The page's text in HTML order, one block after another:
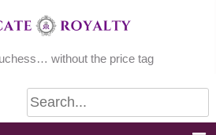
without the price tag